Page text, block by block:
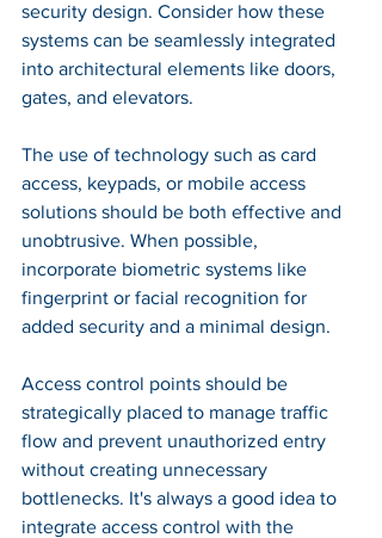
security design. Consider how these
systems can be seamlessly integrated
into architectural elements like doors,
gates, and elevators.
The use of technology such as card
access, keypads, or mobile access
solutions should be both effective and
unobtrusive. When possible,
incorporate biometric systems like
fingerprint or facial recognition for
added security and a minimal design.
Access control points should be
strategically placed to manage traffic
flow and prevent unauthorized entry
without creating unnecessary
bottlenecks. It's always a good idea to
integrate access control with the